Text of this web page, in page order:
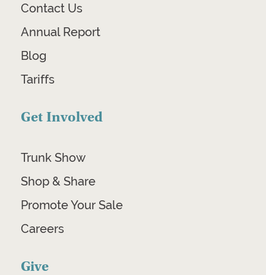
Contact Us
Annual Report
Blog
Tariffs
Get Involved
Trunk Show
Shop & Share
Promote Your Sale
Careers
Give